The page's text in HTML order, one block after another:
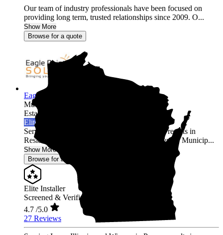
Our team of industry professionals have been focused on
providing long term, trusted relationships since 2009. O...
Show More
Browse for a quote
Eagle Point Solar
Multi-state
Established 2010
Elite Installer
Serving Iowa, Illinois, and Wisconsin Proven results in
Residential, Agricultural, Commercial, Academic, Municip...
Show More
Browse for a quote
Elite Installer
Screened & Verified
4.7 /5.0
27 Reviews